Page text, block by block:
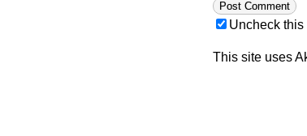
Uncheck this
This site uses